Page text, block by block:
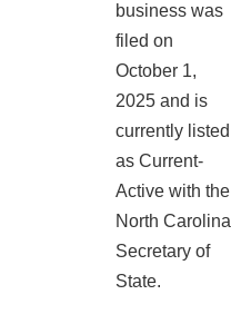
business was
filed on
October 1,
2025 and is
currently listed
as Current-
Active with the
North Carolina
Secretary of
State.